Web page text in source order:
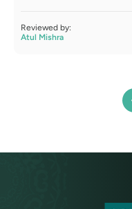
Reviewed by:
Atul Mishra